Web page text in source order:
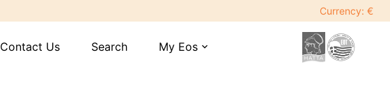
Currency: €
Contact Us Search My Eos expand_more